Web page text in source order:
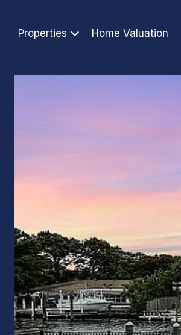
Properties Home Valuation